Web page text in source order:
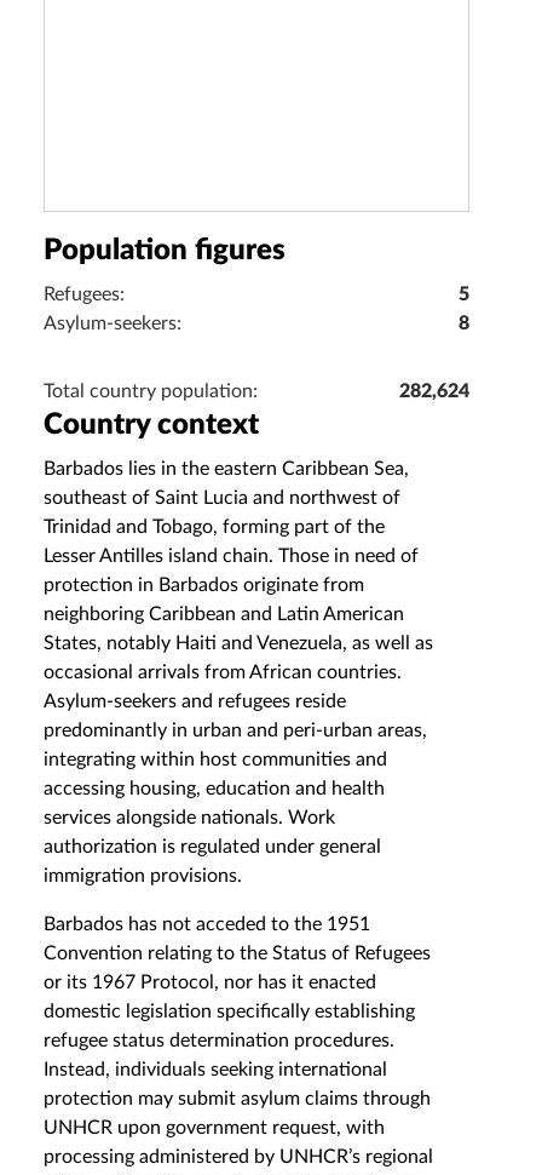
Population figures
Refugees:
5
Asylum-seekers:
8
Total country population: 282,624
Country context
Barbados lies in the eastern Caribbean Sea,
southeast of Saint Lucia and northwest of
Trinidad and Tobago, forming part of the
Lesser Antilles island chain. Those in need of
protection in Barbados originate from
neighboring Caribbean and Latin American
States, notably Haiti and Venezuela, as well as
occasional arrivals from African countries.
Asylum-seekers and refugees reside
predominantly in urban and peri-urban areas,
integrating within host communities and
accessing housing, education and health
services alongside nationals. Work
authorization is regulated under general
immigration provisions.
Barbados has not acceded to the 1951
Convention relating to the Status of Refugees
or its 1967 Protocol, nor has it enacted
domestic legislation specifically establishing
refugee status determination procedures.
Instead, individuals seeking international
protection may submit asylum claims through
UNHCR upon government request, with
processing administered by UNHCR’s regional